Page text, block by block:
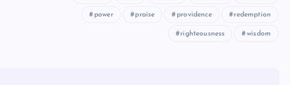
power praise providence redemption
righteousness wisdom